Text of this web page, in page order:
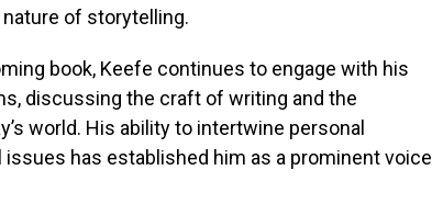
of storytelling.
book, Keefe continues to engage with his
discussing the craft of writing and the
world. His ability to intertwine personal
has established him as a prominent voice